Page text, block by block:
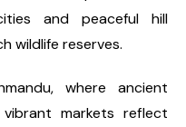
and peaceful hill
wildlife reserves.
where ancient
markets reflect